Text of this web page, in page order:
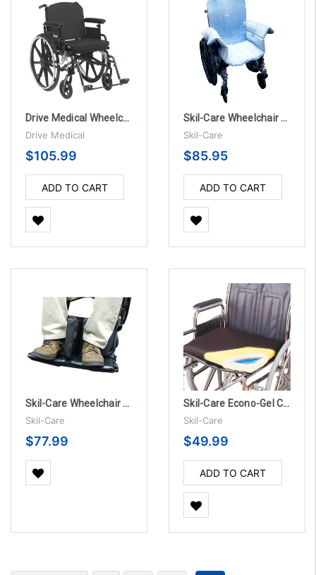
Drive Medical Wheelchair Back Cushion - Fits 16"- 21" wide
Drive Medical
$105.99
ADD TO CART
Skil-Care Wheelchair Cozy Seat
Skil-Care
$85.95
ADD TO CART
Skil-Care Wheelchair Footrest Extender - 3” Leg Separator
Skil-Care
$77.99
Skil-Care Econo-Gel Cushion With Polyester Cover
Skil-Care
$49.99
ADD TO CART